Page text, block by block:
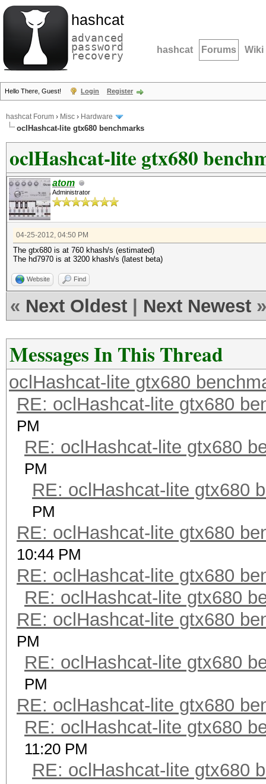
hashcat
advanced
password
recovery hashcat Forums Wiki
Hello There, Guest! Login Register
hashcat Forum › Misc › Hardware
oclHashcat-lite gtx680 benchmarks
oclHashcat-lite gtx680
atom
Administrator
04-25-2012, 04:50 PM
The gtx680 is at 760 khash/s (estimated)
The hd7970 is at 3200 khash/s (latest beta)
Website Find
« Next Oldest Next Newest »
Messages In This Thread
oclHashcat-lite gtx680
RE: oclHashcat-lite gtx680
PM
RE: oclHashcat-lite gtx680
PM
RE: oclHashcat-lite gtx680
PM
RE: oclHashcat-lite gtx680
10:44 PM
RE: oclHashcat-lite gtx680
RE: oclHashcat-lite gtx680
RE: oclHashcat-lite gtx680
PM
RE: oclHashcat-lite gtx680
PM
RE: oclHashcat-lite gtx680
RE: oclHashcat-lite gtx680
11:20 PM
RE: oclHashcat-lite gtx680